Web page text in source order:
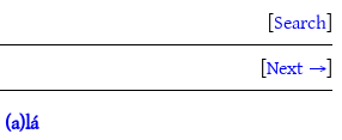
[Search]
[Next →]
(a)lá